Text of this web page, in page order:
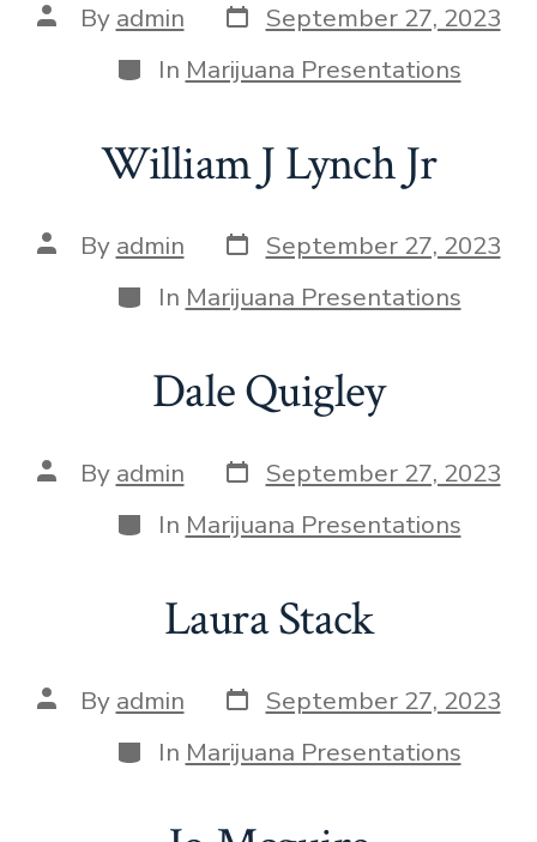
By admin
September 27, 2023
In Marijuana Presentations
William J Lynch Jr
By admin
September 27, 2023
In Marijuana Presentations
Dale Quigley
By admin
September 27, 2023
In Marijuana Presentations
Laura Stack
By admin
September 27, 2023
In Marijuana Presentations